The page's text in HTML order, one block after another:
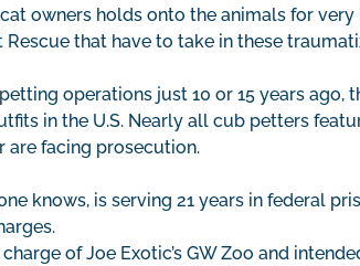
owners holds onto the animals for
that have to take in these
operations just 10 or 15 years ago,
in the U.S. Nearly all cub petters
are facing prosecution.
knows, is serving 21 years in federal
of Joe Exotic’s GW Zoo and